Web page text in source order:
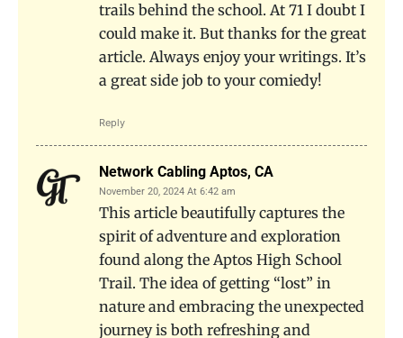
trails behind the school. At 71 I doubt I
could make it. But thanks for the great
article. Always enjoy your writings. It’s
a great side job to your comiedy!
Reply
Network Cabling Aptos, CA
November 20, 2024 At 6:42 am
This article beautifully captures the
spirit of adventure and exploration
found along the Aptos High School
Trail. The idea of getting “lost” in
nature and embracing the unexpected
journey is both refreshing and